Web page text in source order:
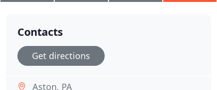
Contacts
Get directions
Aston, PA